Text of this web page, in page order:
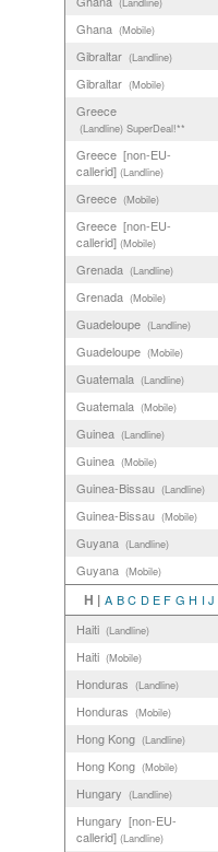
Ghana (Mobile)
Gibraltar (Landline)
Gibraltar (Mobile)
Greece
(Landline) SuperDeal!**
Greece [non-EU-
callerid] (Landline)
Greece (Mobile)
Greece [non-EU-
callerid] (Mobile)
Grenada (Landline)
Grenada (Mobile)
Guadeloupe (Landline)
Guadeloupe (Mobile)
Guatemala (Landline)
Guatemala (Mobile)
Guinea (Landline)
Guinea (Mobile)
Guinea-Bissau (Landline)
Guinea-Bissau (Mobile)
Guyana (Landline)
Guyana (Mobile)
H | A B C D E F G H I J
Haiti (Landline)
Haiti (Mobile)
Honduras (Landline)
Honduras (Mobile)
Hong Kong (Landline)
Hong Kong (Mobile)
Hungary (Landline)
Hungary [non-EU-
callerid] (Landline)